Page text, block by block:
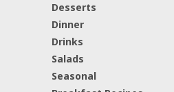
Desserts
Dinner
Drinks
Salads
Seasonal